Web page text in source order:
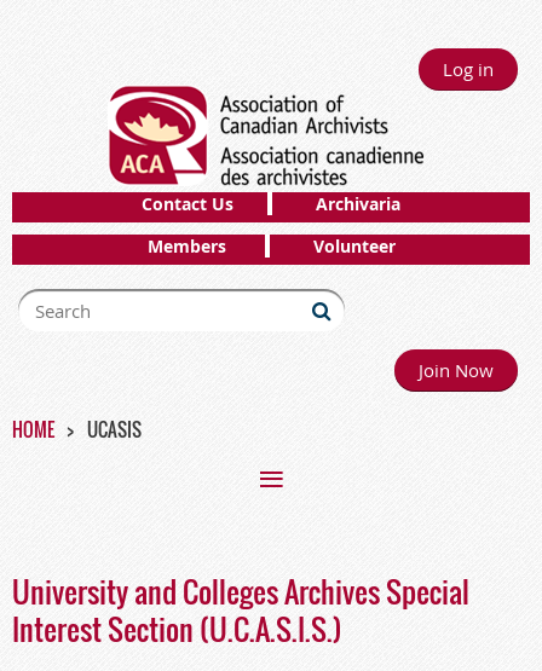
Log in
Contact Us
Archivaria
Members
Volunteer
Join Now
HOME UCASIS
University and Colleges Archives Special
Interest Section (U.C.A.S.I.S.)